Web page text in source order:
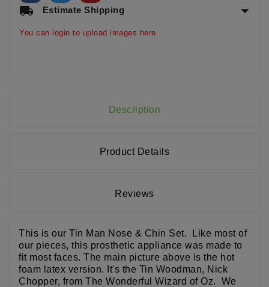
local_shipping Estimate Shipping arrow_drop_down
You can login to upload images here.
Description
Product Details
Reviews
This is our Tin Man Nose & Chin Set. Like most of
our pieces, this prosthetic appliance was made to
fit most faces. The main picture above is the hot
foam latex version. It's the Tin Woodman, Nick
Chopper, from The Wonderful Wizard of Oz. We